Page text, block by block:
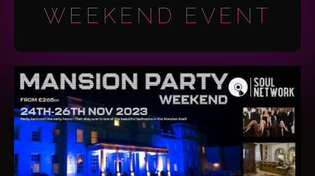
WEEKEND EVENT